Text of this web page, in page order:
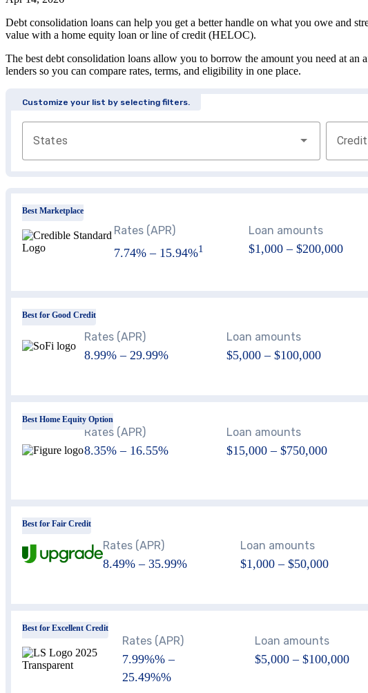
Debt consolidation loans can help you get a better handle on what you owe and
value with a home equity loan or line of credit (HELOC).
The best debt consolidation loans allow you to borrow the amount you need at an
lenders so you can compare rates, terms, and eligibility in one place.
Customize your list by selecting filters.
States
Best Marketplace
Rates (APR)
7.74%– 15.94%1
Loan amounts
$1,000– $200,000
Best for Good Credit
Rates (APR)
8.99% – 29.99%
Loan amounts
$5,000 – $100,000
Best Home Equity Option
Rates (APR)
8.35% – 16.55%
Loan amounts
$15,000– $750,000
Best for Fair Credit
Rates (APR)
8.49% – 35.99%
Loan amounts
$1,000 – $50,000
Best for Excellent Credit
Rates (APR)
7.99%% –
25.49%%
Loan amounts
$5,000 – $100,000